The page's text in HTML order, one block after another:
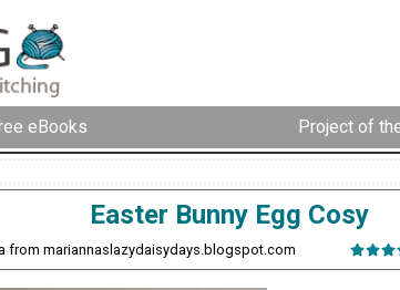
eBooks Project of
Easter Bunny Egg Cosy
from mariannaslazydaisydays.blogspot.com